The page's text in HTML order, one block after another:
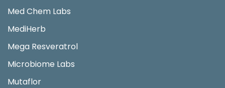
Med Chem Labs
MediHerb
Mega Resveratrol
Microbiome Labs
Mutaflor